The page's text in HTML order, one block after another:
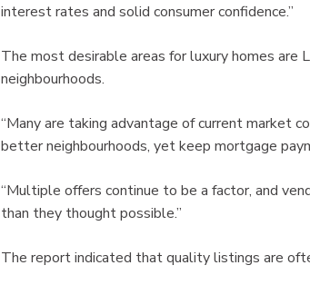
interest rates and solid consumer confidence.”
The most desirable areas for luxury homes
neighbourhoods.
“Many are taking advantage of current market
better neighbourhoods, yet keep mortgage
“Multiple offers continue to be a factor, and
than they thought possible.”
The report indicated that quality listings are